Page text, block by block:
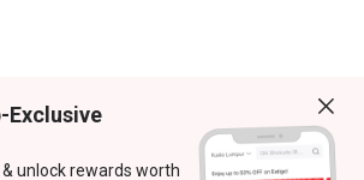
Exclusive
unlock rewards worth